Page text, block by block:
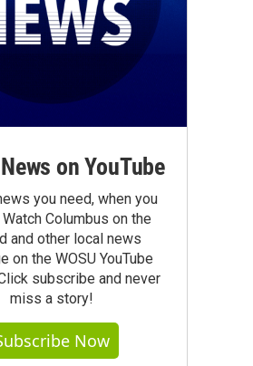
on YouTube
you need, when you
Columbus on the
and other local news
on the WOSU YouTube
subscribe and never
miss a story!
Now